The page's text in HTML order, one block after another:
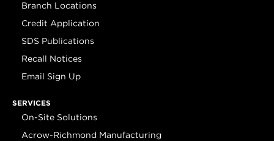
Branch Locations
Credit Application
SDS Publications
Recall Notices
Email Sign Up
SERVICES
On-Site Solutions
Acrow-Richmond Manufacturing